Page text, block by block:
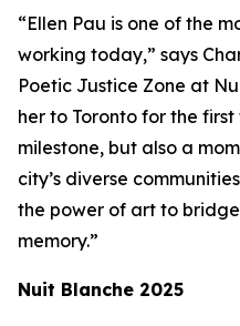
“Ellen Pau is one of the
working today,” says
Poetic Justice Zone at
her to Toronto for the
milestone, but also a
city’s diverse
the power of art to
memory.”
Nuit Blanche 2025